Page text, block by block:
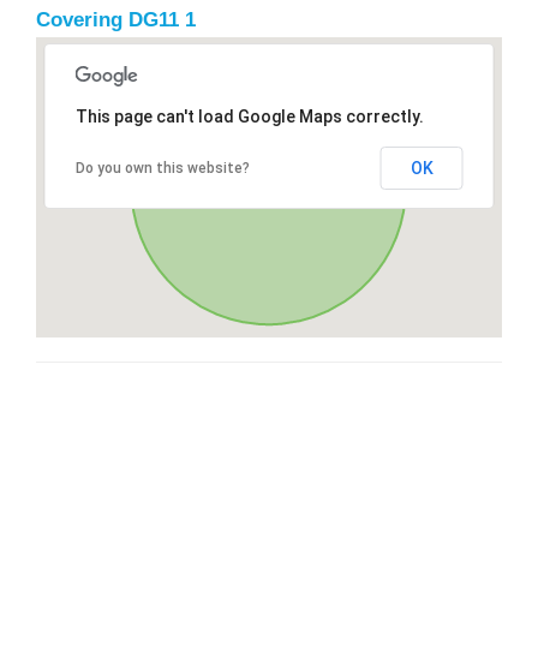
Covering DG11 1
This page can't load Google Maps correctly.
Do you own this website? OK